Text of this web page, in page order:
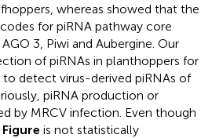
whereas showed that the
for piRNA pathway core
3, Piwi and Aubergine. Our
of piRNAs in planthoppers for
detect virus-derived piRNAs of
piRNA production or
by MRCV infection. Even though
Figure is not statistically